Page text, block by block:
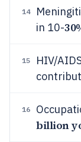
14
in 10-
15
HIV/
16
billion